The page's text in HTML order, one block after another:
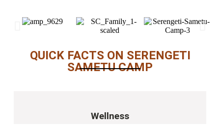
QUICK FACTS ON SERENGETI
SAMETU CAMP
Wellness